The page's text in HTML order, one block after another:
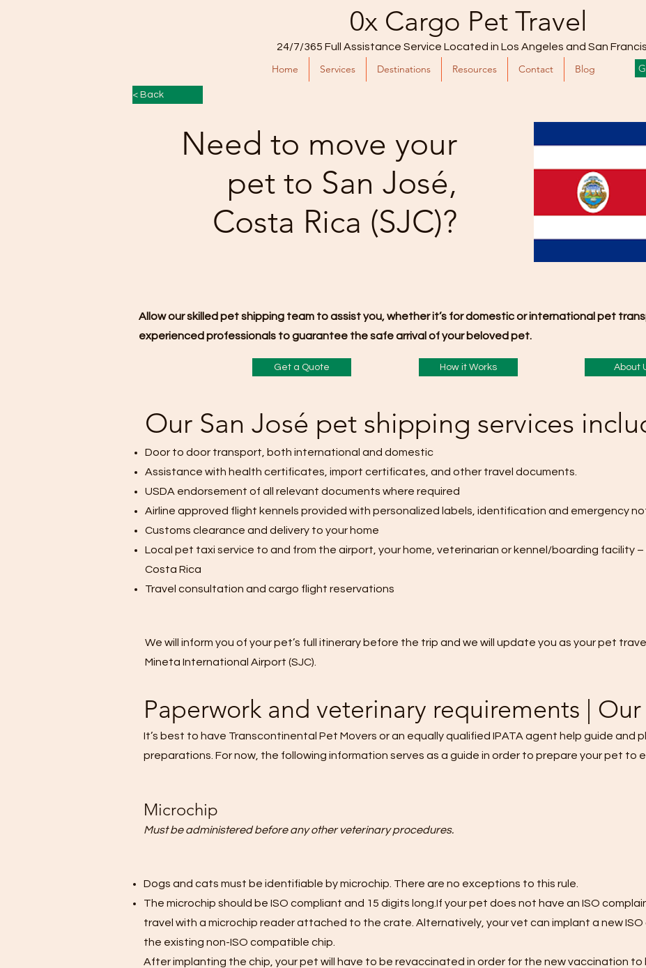
0x Cargo Pet Travel
24/7/365 Full Assistance Service Located in Los Angeles and San
Home Services Destinations Resources Contact Blog
< Back
Need to move your
pet to San José,
Costa Rica (SJC)?
Allow our skilled pet shipping team to assist you, whether it’s for domestic or international pet
experienced professionals to guarantee the safe arrival of your beloved pet.
Get a Quote How it Works About
Our San José pet shipping services
Door to door transport, both international and domestic
Assistance with health certificates, import certificates, and other travel documents.
USDA endorsement of all relevant documents where required
Airline approved flight kennels provided with personalized labels, identification and emergency
Customs clearance and delivery to your home
Local pet taxi service to and from the airport, your home, veterinarian or kennel/boarding facility –
Costa Rica
Travel consultation and cargo flight reservations
We will inform you of your pet’s full itinerary before the trip and we will update you as your pet
Mineta International Airport (SJC).
Paperwork and veterinary requirements | Our
It’s best to have Transcontinental Pet Movers or an equally qualified IPATA agent help guide and
preparations. For now, the following information serves as a guide in order to prepare your pet to
Microchip
Must be administered before any other veterinary procedures.
Dogs and cats must be identifiable by microchip. There are no exceptions to this rule.
The microchip should be ISO compliant and 15 digits long.If your pet does not have an ISO
travel with a microchip reader attached to the crate. Alternatively, your vet can implant a new
the existing non-ISO compatible chip.
After implanting the chip, your pet will have to be revaccinated in order for the new vaccination to